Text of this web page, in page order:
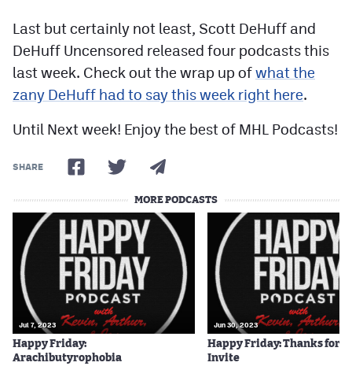
Last but certainly not least, Scott DeHuff and
DeHuff Uncensored released four podcasts this
last week. Check out the wrap up ofwhat the
zany DeHuff had to say this week right here.
Until Next week! Enjoy the best of MHL Podcasts!
SHARE
MORE PODCASTS
Jul 7, 2023
Happy Friday:
Arachibutyrophobia
Jun 30, 2023
Happy Friday: Thanks for
Invite